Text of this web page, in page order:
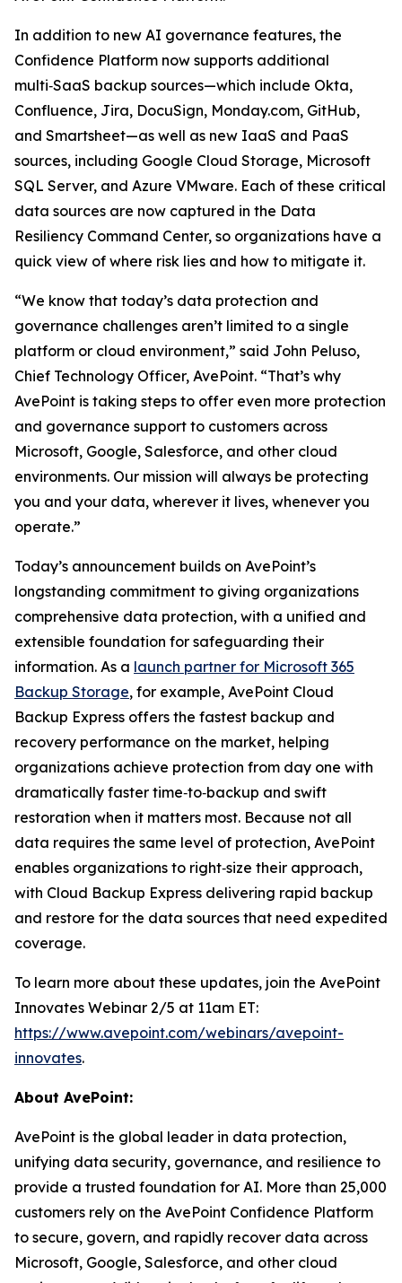
In addition to new AI governance features, the
Confidence Platform now supports additional
multi‑SaaS backup sources—which include Okta,
Confluence, Jira, DocuSign, Monday.com, GitHub,
and Smartsheet—as well as new IaaS and PaaS
sources, including Google Cloud Storage, Microsoft
SQL Server, and Azure VMware. Each of these critical
data sources are now captured in the Data
Resiliency Command Center, so organizations have a
quick view of where risk lies and how to mitigate it.
“We know that today’s data protection and
governance challenges aren’t limited to a single
platform or cloud environment,” said John Peluso,
Chief Technology Officer, AvePoint. “That’s why
AvePoint is taking steps to offer even more protection
and governance support to customers across
Microsoft, Google, Salesforce, and other cloud
environments. Our mission will always be protecting
you and your data, wherever it lives, whenever you
operate.”
Today’s announcement builds on AvePoint’s
longstanding commitment to giving organizations
comprehensive data protection, with a unified and
extensible foundation for safeguarding their
information. As a launch partner for Microsoft 365
Backup Storage, for example, AvePoint Cloud
Backup Express offers the fastest backup and
recovery performance on the market, helping
organizations achieve protection from day one with
dramatically faster time‑to‑backup and swift
restoration when it matters most. Because not all
data requires the same level of protection, AvePoint
enables organizations to right‑size their approach,
with Cloud Backup Express delivering rapid backup
and restore for the data sources that need expedited
coverage.
To learn more about these updates, join the AvePoint
Innovates Webinar 2/5 at 11am ET:
https://www.avepoint.com/webinars/avepoint-
innovates.
About AvePoint:
AvePoint is the global leader in data protection,
unifying data security, governance, and resilience to
provide a trusted foundation for AI. More than 25,000
customers rely on the AvePoint Confidence Platform
to secure, govern, and rapidly recover data across
Microsoft, Google, Salesforce, and other cloud